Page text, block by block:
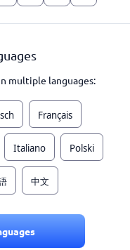
multiple languages:
Français
Italiano Polski
中文